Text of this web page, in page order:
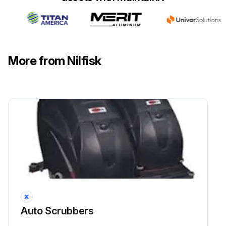
Check that the edges (E, Fig. 1 or 2) of the front blade (C) and the edges (F) of the rear blade (D) lay down on the same level, along their length; otherwise adjust their height according to the following procedure
1. Drive the machine on a level floor
2.2 - (For BA 451, BA 531) Turn off the switches (71) and (73)
More from Nilfisk
Auto Scrubbers